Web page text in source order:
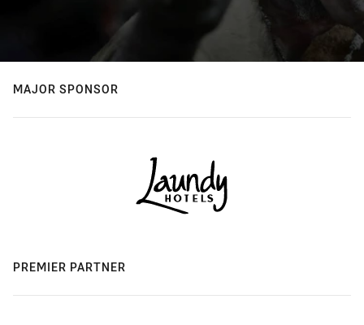
MAJOR SPONSOR
PREMIER PARTNER